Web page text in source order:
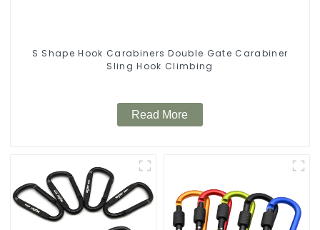
S Shape Hook Carabiners Double Gate Carabiner
Sling Hook Climbing
Read More